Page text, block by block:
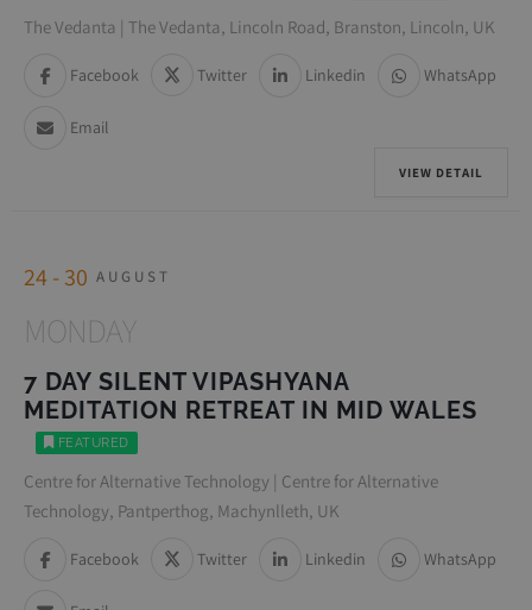
The Vedanta | The Vedanta, Lincoln Road, Branston, Lincoln, UK
Facebook Twitter Linkedin WhatsApp
Email
VIEW DETAIL
24 - 30 AUGUST
MONDAY
7 DAY SILENT VIPASHYANA
MEDITATION RETREAT IN MID WALES
FEATURED
Centre for Alternative Technology | Centre for Alternative
Technology, Pantperthog, Machynlleth, UK
Facebook Twitter Linkedin WhatsApp